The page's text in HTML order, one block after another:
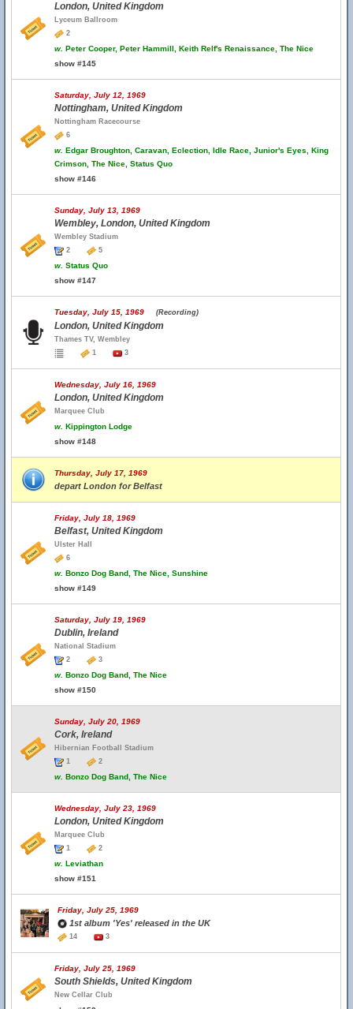
London, United Kingdom
Lyceum Ballroom
2
w. Peter Cooper, Peter Hammill, Keith Relf's Renaissance, The Nice
show #145
Saturday, July 12, 1969
Nottingham, United Kingdom
Nottingham Racecourse
6
w. Edgar Broughton, Caravan, Eclection, Idle Race, Junior's Eyes, King
Crimson, The Nice, Status Quo
show #146
Sunday, July 13, 1969
Wembley, London, United Kingdom
Wembley Stadium
2
5
w. Status Quo
show #147
Tuesday, July 15, 1969 (Recording)
London, United Kingdom
Thames TV, Wembley
1
3
Wednesday, July 16, 1969
London, United Kingdom
Marquee Club
w. Kippington Lodge
show #148
Thursday, July 17, 1969
depart London for Belfast
Friday, July 18, 1969
Belfast, United Kingdom
Ulster Hall
6
w. Bonzo Dog Band, The Nice, Sunshine
show #149
Saturday, July 19, 1969
Dublin, Ireland
National Stadium
2
3
w. Bonzo Dog Band, The Nice
show #150
Sunday, July 20, 1969
Cork, Ireland
Hibernian Football Stadium
1
2
w. Bonzo Dog Band, The Nice
Wednesday, July 23, 1969
London, United Kingdom
Marquee Club
1
2
w. Leviathan
show #151
Friday, July 25, 1969
1st album 'Yes' released in the UK
14 3
Friday, July 25, 1969
South Shields, United Kingdom
New Cellar Club